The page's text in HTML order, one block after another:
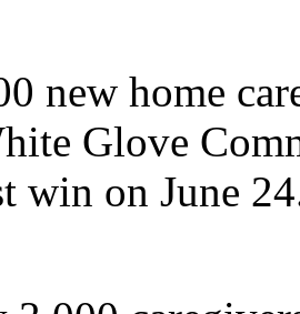
new home
Glove
win on June